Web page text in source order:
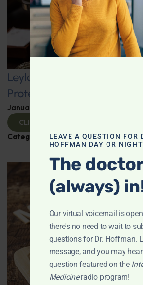
Leyla Weighs In: Kickstart
Protein-Packed Breakfast
January 10, 2025
CLICK TO VIEW
Categories:Leyla Weighs In,Nutrition
LEAVE A QUESTION FOR
HOFFMAN DAY OR
The
(always)
Our virtual voicemail is
there's no need to wait to
questions for Dr. Hoffman.
message, and you may
question featured on the
Medicineradio program!